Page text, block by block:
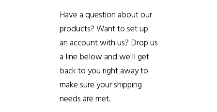
Have a question about our
products? Want to set up
an account with us? Drop us
a line below and we'll get
back to you right away to
make sure your shipping
needs are met.